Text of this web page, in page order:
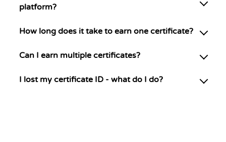
platform?
How long does it take to earn one certificate?
Can I earn multiple certificates?
I lost my certificate ID - what do I do?